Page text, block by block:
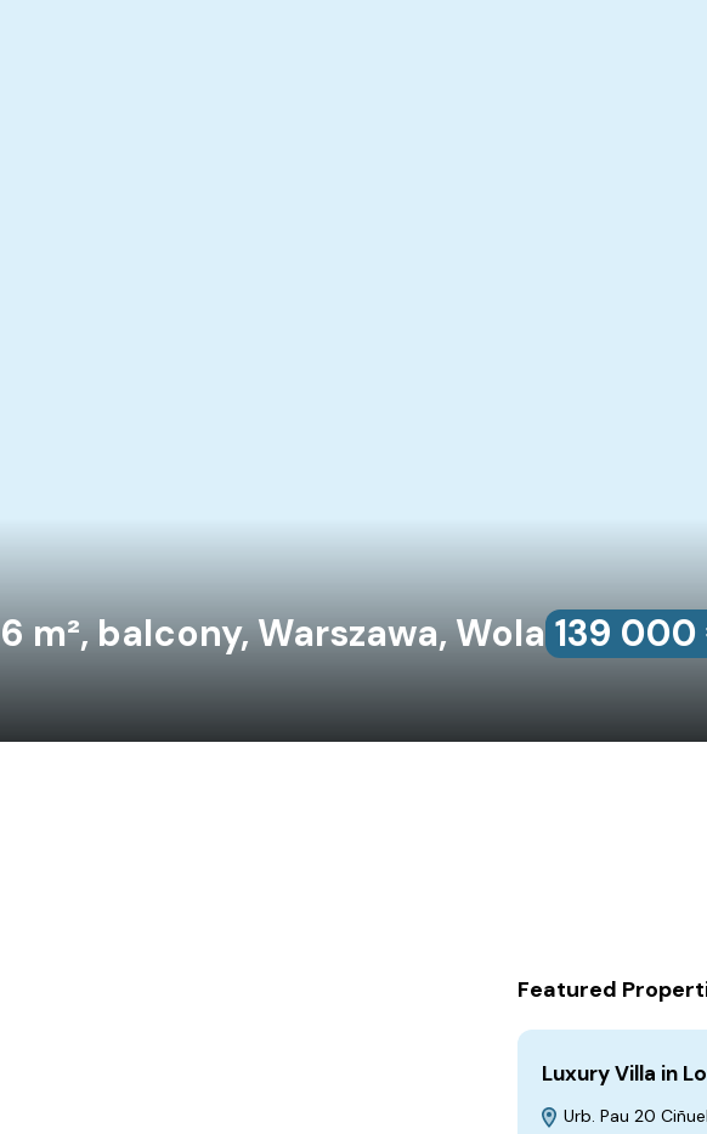
balcony, Warszawa, Wola 139‎
Featured
Luxury Villa in
Urb. Pau 20